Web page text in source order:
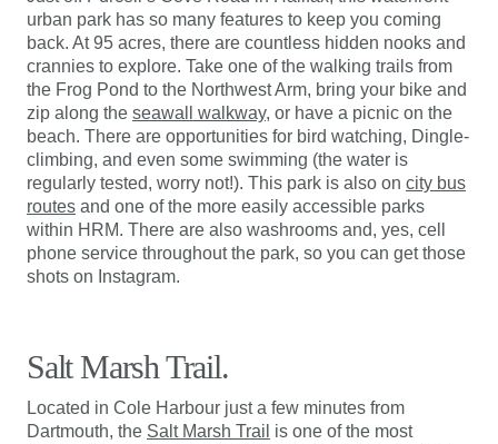
urban park has so many features to keep you coming
back. At 95 acres, there are countless hidden nooks and
crannies to explore. Take one of the walking trails from
the Frog Pond to the Northwest Arm, bring your bike and
zip along the seawall walkway, or have a picnic on the
beach. There are opportunities for bird watching, Dingle-
climbing, and even some swimming (the water is
regularly tested, worry not!). This park is also on city bus
routes and one of the more easily accessible parks
within HRM. There are also washrooms and, yes, cell
phone service throughout the park, so you can get those
shots on Instagram.
Salt Marsh Trail.
Located in Cole Harbour just a few minutes from
Dartmouth, the Salt Marsh Trail is one of the most